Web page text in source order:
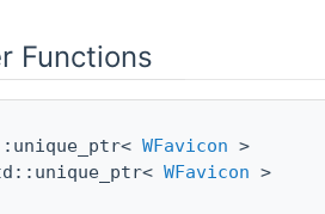
Functions
WFavicon >
WFavicon >